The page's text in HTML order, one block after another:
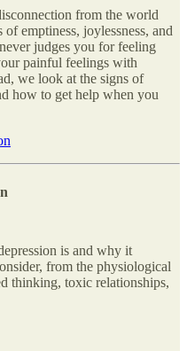
from the world
emptiness, joylessness, and
judges you for feeling
painful feelings with
we look at the signs of
how to get help when you
is and why it
from the physiological
thinking, toxic relationships,